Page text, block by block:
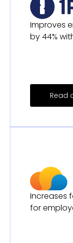
Improves
by 44%
Read
Increases
for